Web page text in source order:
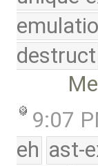
destruct
9:07
eh ast-